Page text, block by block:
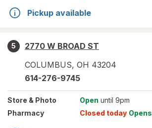
Pickup available
5
2770 W BROAD ST
COLUMBUS, OH 43204
614-276-9745
Store & Photo Open until 9pm
Pharmacy
Closed today Opens